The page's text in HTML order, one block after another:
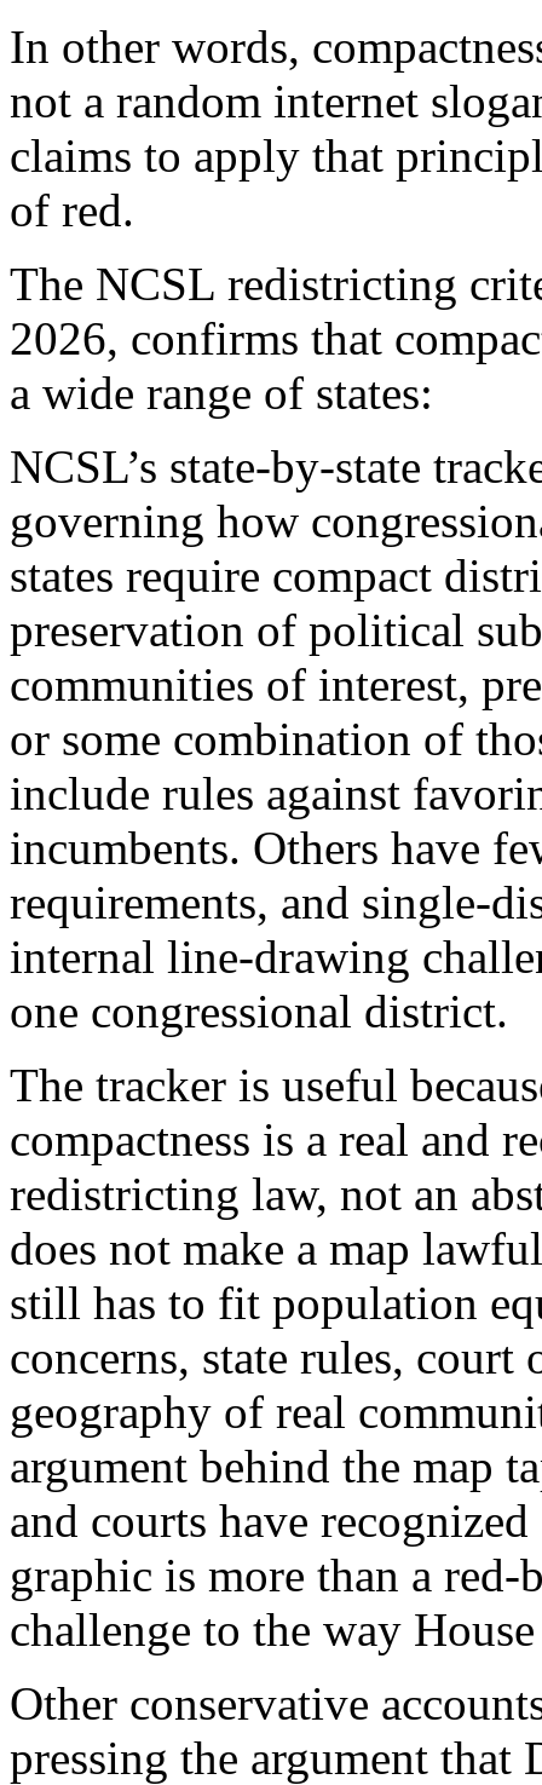
In other words,
not a random internet
claims to apply that
of red.
The NCSL redistricting
2026, confirms that
a wide range of states:
NCSL’s state-by-state
governing how
states require compact
preservation of political
communities of interest,
or some combination of
include rules against
incumbents. Others have
requirements, and single-
internal line-drawing
one congressional district.
The tracker is useful
compactness is a real and
redistricting law, not an
does not make a map
still has to fit population
concerns, state rules, court
geography of real
argument behind the map
and courts have
graphic is more than a
challenge to the way
Other conservative
pressing the argument